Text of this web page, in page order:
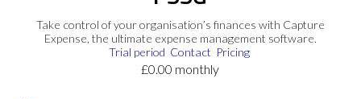
Take control of your organisation’s finances with Capture
Expense, the ultimate expense management software.
Trial period Contact Pricing
£0.00 monthly